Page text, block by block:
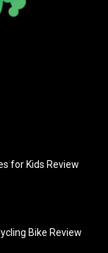
for Kids Review
Bike Review